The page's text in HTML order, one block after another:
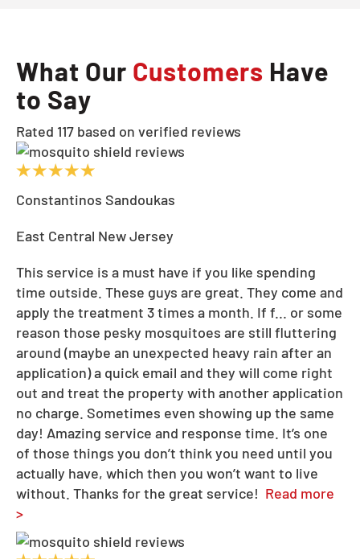
What Our Customers Have
to Say
Rated 117 based on verified reviews
Constantinos Sandoukas
East Central New Jersey
This service is a must have if you like spending
time outside. These guys are great. They come and
apply the treatment 3 times a month. If f
or some
reason those pesky mosquitoes are still fluttering
around (maybe an unexpected heavy rain after an
application) a quick email and they will come right
out and treat the property with another application
no charge. Sometimes even showing up the same
day! Amazing service and response time. It’s one
of those things you don’t think you need until you
actually have, which then you won’t want to live
without. Thanks for the great service! Read more
>